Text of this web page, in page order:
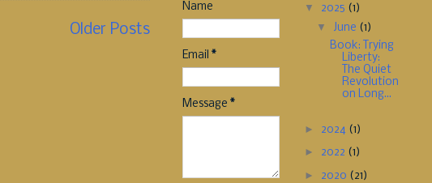
Older Posts
Name
Email *
Message *
▼ 2025 (1)
▼ June (1)
Book: Trying
Liberty:
The Quiet
Revolution
on Long...
► 2024 (1)
► 2022 (1)
► 2020 (21)